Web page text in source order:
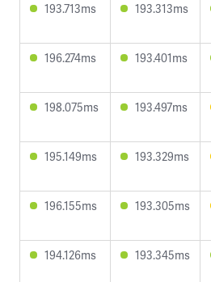
193.713ms 193.313ms
196.274ms 193.401ms
198.075ms 193.497ms
195.149ms 193.329ms
196.155ms 193.305ms
194.126ms 193.345ms